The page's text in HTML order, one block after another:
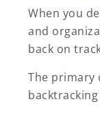
When you
and
back on
The primary